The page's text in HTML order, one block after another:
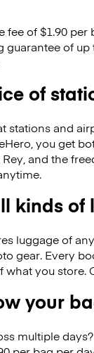
fee of $1.90
guarantee of
of
stations and
you get
and the
kinds of
luggage of
gear. Every
what you
your
multiple